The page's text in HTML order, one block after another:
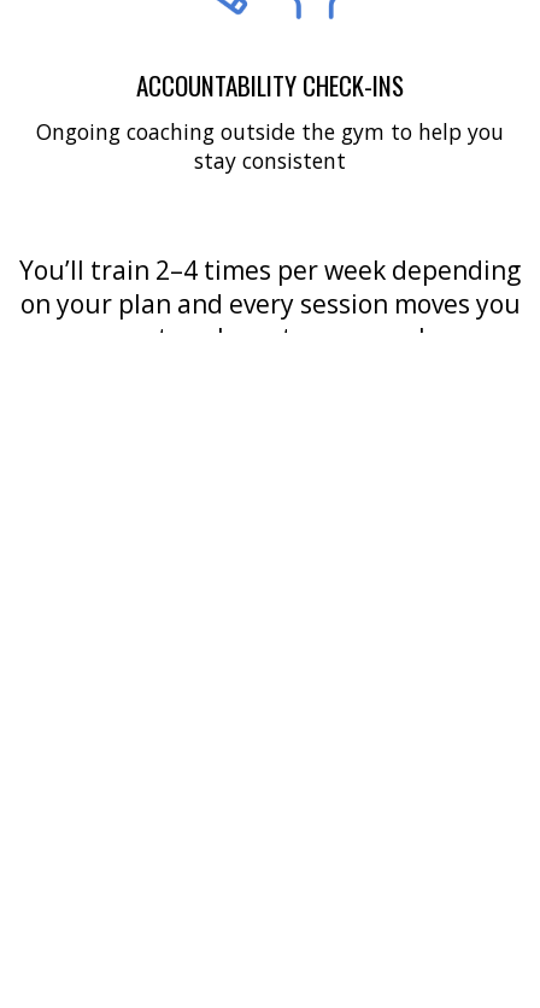
ACCOUNTABILITY CHECK-INS
Ongoing coaching outside the gym to help you
stay consistent
You’ll train 2–4 times per week depending
on your plan and every session moves you
one step closer to your goals.